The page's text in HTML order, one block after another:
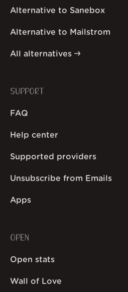
Alternative to Sanebox
Alternative to Mailstrom
All alternatives
SUPPORT
FAQ
Help center
Supported providers
Unsubscribe from Emails
Apps
OPEN
Open stats
Wall of Love